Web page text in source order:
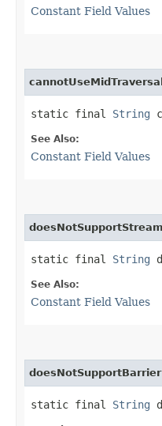
Constant Field Values
static final String
See Also:
Constant Field Values
static final String
See Also:
Constant Field Values
doesNotSupportBarrier
static final String